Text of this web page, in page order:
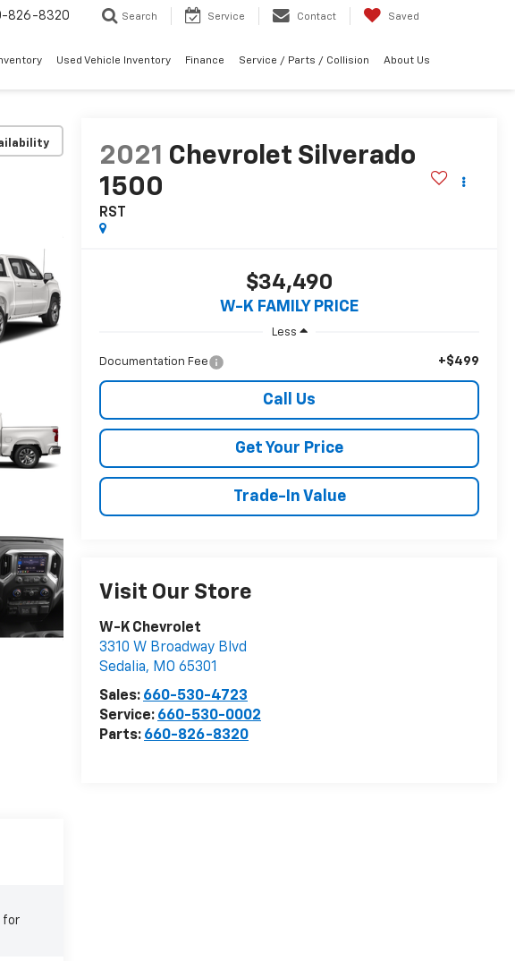
826-8320 Search Service Contact Saved
Used Vehicle Inventory Finance Service / Parts / Collision About Us
2021 Chevrolet Silverado
1500
RST
$34,490
W-K FAMILY PRICE
Less
Documentation Fee +$499
Call Us
Get Your Price
Trade-In Value
Visit Our Store
W-K Chevrolet
3310 W Broadway Blvd
Sedalia, MO 65301
Sales: 660-530-4723
Service: 660-530-0002
Parts: 660-826-8320
for